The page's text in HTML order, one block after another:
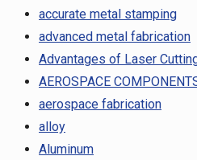
accurate metal stamping
advanced metal fabrication
Advantages of Laser
AEROSPACE
aerospace fabrication
alloy
Aluminum